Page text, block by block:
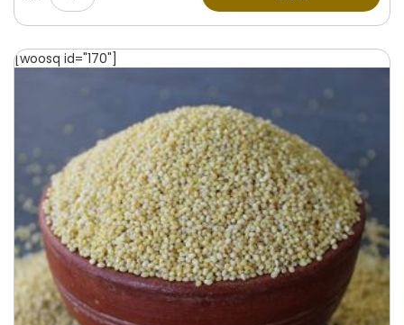
[woosq id="170"]